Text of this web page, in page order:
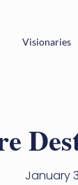
Visionaries
January